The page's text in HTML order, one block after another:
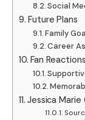
Social
Future Plans
Family
Career
Fan Reactions
Jessica Marie